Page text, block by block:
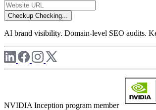
Checkup Checking...
AI brand visibility. Domain-level SEO audits.
NVIDIA Inception program member